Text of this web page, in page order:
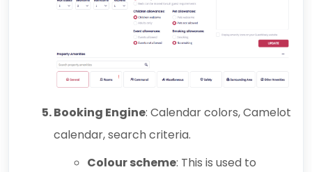
Booking Engine: Calendar colors, Camelot
calendar, search criteria.
Colour scheme: This is used to